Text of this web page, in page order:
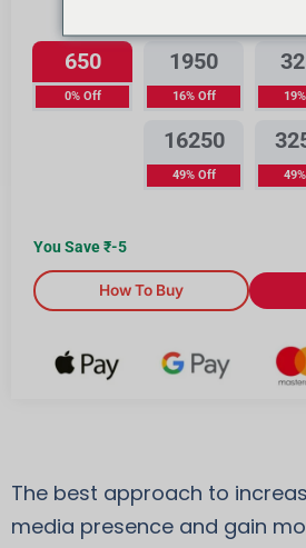
650
0% Off
1950
16% Off
16250
49% Off
You Save ₹-5
How To Buy
The best approach to
media presence and gain